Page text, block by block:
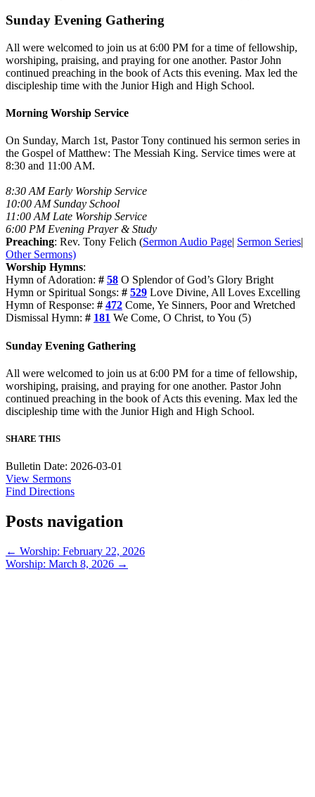
Sunday Evening Gathering
All were welcomed to join us at 6:00 PM for a time of fellowship,
worshiping, praising, and praying for one another. Pastor John
continued preaching in the book of Acts this evening. Max led the
discipleship time with the Junior High and High School.
Morning Worship Service
On Sunday, March 1st, Pastor Tony continued his sermon series in
the Gospel of Matthew: The Messiah King. Service times were at
8:30 and 11:00 AM.
8:30 AM Early Worship Service
10:00 AM Sunday School
11:00 AM Late Worship Service
6:00 PM Evening Prayer & Study
Preaching: Rev. Tony Felich (Sermon Audio Page| Sermon Series|
Other Sermons)
Worship Hymns:
Hymn of Adoration: # 58 O Splendor of God’s Glory Bright
Hymn or Spiritual Songs: # 529 Love Divine, All Loves Excelling
Hymn of Response: # 472 Come, Ye Sinners, Poor and Wretched
Dismissal Hymn: # 181 We Come, O Christ, to You (5)
Sunday Evening Gathering
All were welcomed to join us at 6:00 PM for a time of fellowship,
worshiping, praising, and praying for one another. Pastor John
continued preaching in the book of Acts this evening. Max led the
discipleship time with the Junior High and High School.
SHARE THIS
Bulletin Date: 2026-03-01
View Sermons
Find Directions
Posts navigation
← Worship: February 22, 2026
Worship: March 8, 2026 →